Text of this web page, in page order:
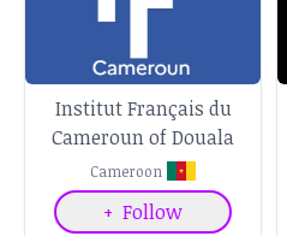
Institut Français du
Cameroun of Douala
Cameroon
+ Follow